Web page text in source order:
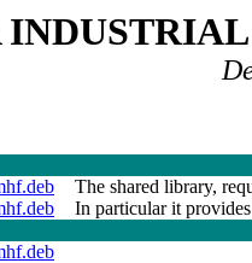
The shared library,
In particular it